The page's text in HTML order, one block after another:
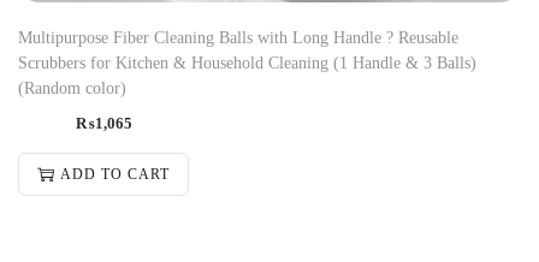
Multipurpose Fiber Cleaning Balls with Long Handle ? Reusable
Scrubbers for Kitchen & Household Cleaning (1 Handle & 3 Balls)
(Random color)
₨1,065
ADD TO CART